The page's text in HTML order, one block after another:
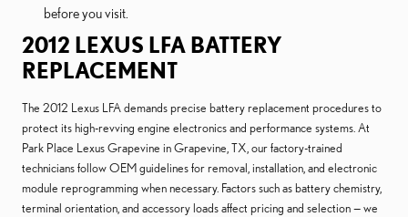
before you visit.
2012 LEXUS LFA BATTERY
REPLACEMENT
The 2012 Lexus LFA demands precise battery replacement procedures to
protect its high-revving engine electronics and performance systems. At
Park Place Lexus Grapevine in Grapevine, TX, our factory-trained
technicians follow OEM guidelines for removal, installation, and electronic
module reprogramming when necessary. Factors such as battery chemistry,
terminal orientation, and accessory loads affect pricing and selection — we